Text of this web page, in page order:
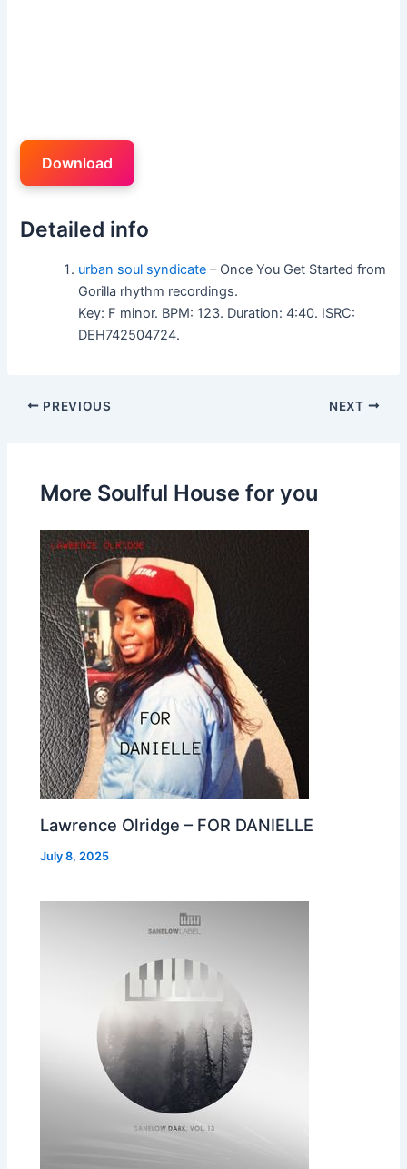
Download
Detailed info
urban soul syndicate – Once You Get Started from
Gorilla rhythm recordings.
Key: F minor. BPM: 123. Duration: 4:40. ISRC:
DEH742504724.
PREVIOUS NEXT
More Soulful House for you
Lawrence Olridge – FOR DANIELLE
July 8, 2025